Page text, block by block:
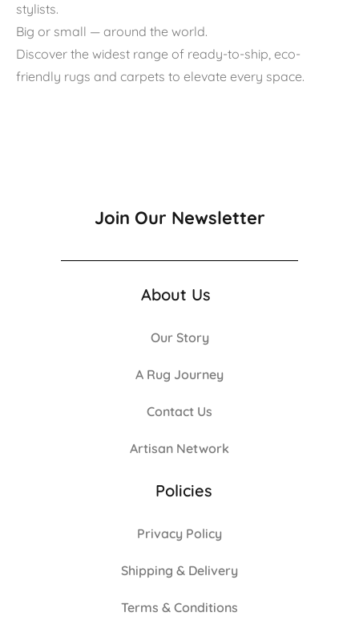
stylists.
Big or small — around the world.
Discover the widest range of ready-to-ship, eco-
friendly rugs and carpets to elevate every space.
Join Our Newsletter
About Us
Our Story
A Rug Journey
Contact Us
Artisan Network
Policies
Privacy Policy
Shipping & Delivery
Terms & Conditions